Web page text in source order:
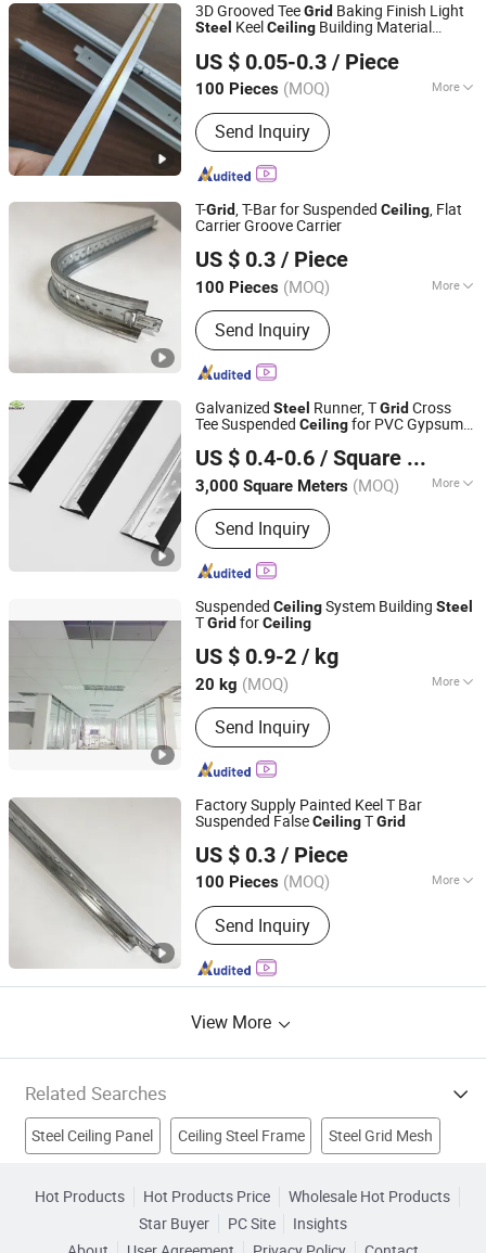
3D Grooved TeeGrid Baking Finish Light
Steel KeelCeiling Building Material
US $ 0.05-0.3 / Piece
100 Pieces (MOQ) More
Certification :ISO9001, CE
Send Inquiry
Shandong Legend Building Materials Co., Ltd.
Shandong, China
Since 2017
T-Grid, T-Bar for Suspended Ceiling, Flat
Carrier Groove Carrier
US $ 0.3 / Piece
100 Pieces (MOQ) More
Main Products:Light steel keel,
Painted steel frame, Ceiling
Send Inquiry
Shijiazhuang Chengyu Import and Export Trading Co., Ltd.
Hebei, China Since 2026
Galvanized Steel Runner, TGrid Cross
Tee Suspended Ceilingfor PVC Gypsum
US $ 0.4-0.6 / Square Meter
3,000 Square Meters (MOQ) More
Material :Steel
Send Inquiry
HEBEI SINOSKY NEW MATERIALS CO., LTD.
Hebei, China
Since 2024
Suspended CeilingSystem Building Steel
TGrid forCeiling
US $ 0.9-2 / kg
20 kg (MOQ) More
Main Products:Insulation Material, T-
Bar, Aluminum Ceiling, Mineral Wool
Ceilng Board, Calcium Silicate Board,
3D Board, WPC Decking, Thatch Roof
Ceiling Board
Send Inquiry
Xiamen Noya Manufacturing & Trading Co., Ltd.
Since 2006
Factory Supply Painted Keel T Bar
Suspended FalseCeilingTGrid
US $ 0.3 / Piece
100 Pieces (MOQ) More
Certification :ACS, ISO9001, RoHS, CE
Send Inquiry
Shijiazhuang Chengyu Import and Export Trading Co., Ltd.
Hebei, China Since 2026
View More
Related Searches
Steel Ceiling Panel Ceiling Steel Frame Steel Grid Mesh
Aluminium Ceiling Grid Metal Ceiling Grid
Hot Products Hot Products Price
Wholesale Hot Products
Star Buyer
PC Site
Insights